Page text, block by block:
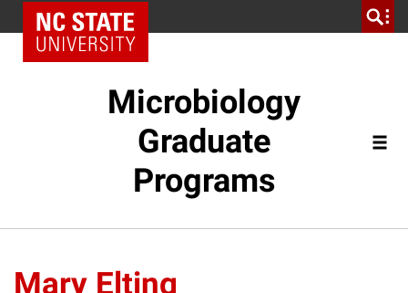
Microbiology
Graduate
Programs
Mary Elting